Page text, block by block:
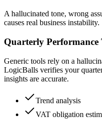
A hallucinated tone, wrong
causes real business instability.
Quarterly Performance
Generic tools rely on a
LogicBalls verifies your
insights are accurate.
Trend analysis
VAT obligation